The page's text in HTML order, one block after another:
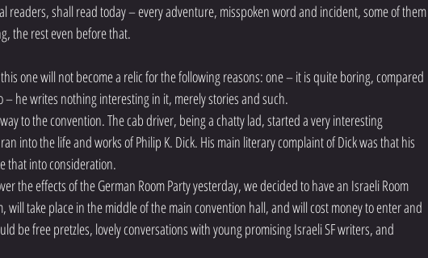
readers, shall read today – every adventure, misspoken word and incident, some of them
the rest even before that.
one will not become a relic for the following reasons: one – it is quite boring, compared
– he writes nothing interesting in it, merely stories and such.
to the convention. The cab driver, being a chatty lad, started a very interesting
into the life and works of Philip K. Dick. His main literary complaint of Dick was that his
that into consideration.
the effects of the German Room Party yesterday, we decided to have an Israeli Room
will take place in the middle of the main convention hall, and will cost money to enter and
be free pretzles, lovely conversations with young promising Israeli SF writers, and